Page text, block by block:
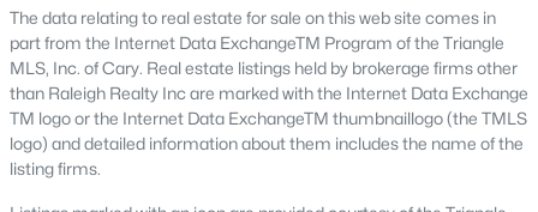
faster closing timelines and a fixed price, in exchange for less
architectural variety.
Frequently Asked Questions About Buying a
Home in Durham
How is the Durham housing market right
now?
The data relating to real estate for sale on this web site comes in
part from the Internet Data ExchangeTM Program of the Triangle
MLS, Inc. of Cary. Real estate listings held by brokerage firms other
than Raleigh Realty Inc are marked with the Internet Data Exchange
TM logo or the Internet Data ExchangeTM thumbnaillogo (the TMLS
logo) and detailed information about them includes the name of the
listing firms.